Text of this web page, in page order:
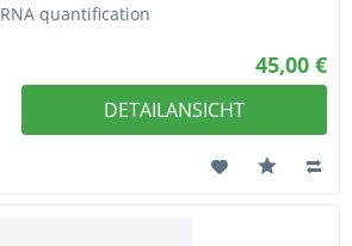
RNA quantification
45,00 €
DETAILANSICHT